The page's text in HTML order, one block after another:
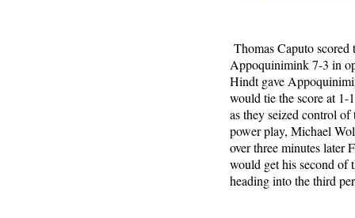
Thomas Caputo scored
Appoquinimink 7-3 in
Hindt gave
would tie the score at 1-
as they seized control
power play, Michael
over three minutes later
would get his second of
heading into the third